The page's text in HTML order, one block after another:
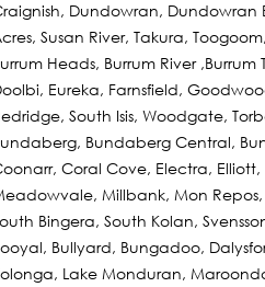
Dundowran, Dundowran
Susan River, Takura,
Heads, Burrum River
Eureka, Farnsfield,
South Isis, Woodgate,
Bundaberg Central,
Coral Cove, Electra,
Millbank, Mon
Bingera, South Kolan,
Bullyard, Bungadoo,
Lake Monduran,